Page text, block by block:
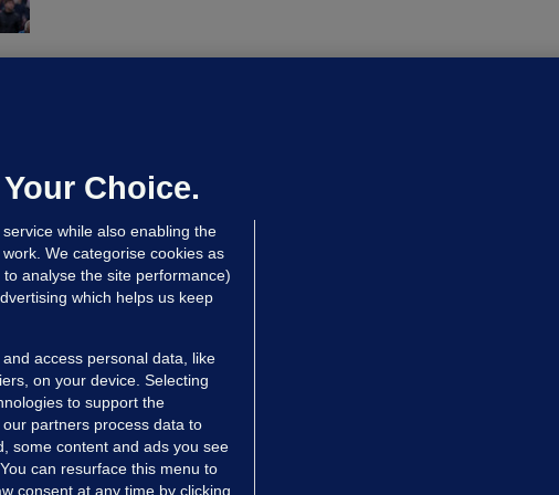
Updated 18 hrs ago
SECTIONS
Choice.
while also enabling the
We categorise cookies as
analyse the site performance)
which helps us keep
access personal data, like
on your device. Selecting
to support the
partners process data to
some content and ads you see
can resurface this menu to
consent at any time by clicking